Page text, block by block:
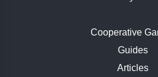
Cooperative
Guides
Articles